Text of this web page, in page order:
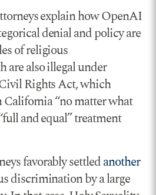
explain how OpenAI
denial and policy are
of religious
also illegal under
Rights Act, which
“no matter what
and equal” treatment
favorably settledanother
discrimination by a large